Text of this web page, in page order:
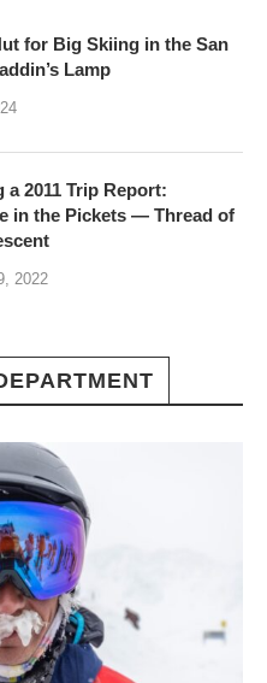
for Big Skiing in the San
Lamp
a 2011 Trip Report:
in the Pickets — Thread of
2022